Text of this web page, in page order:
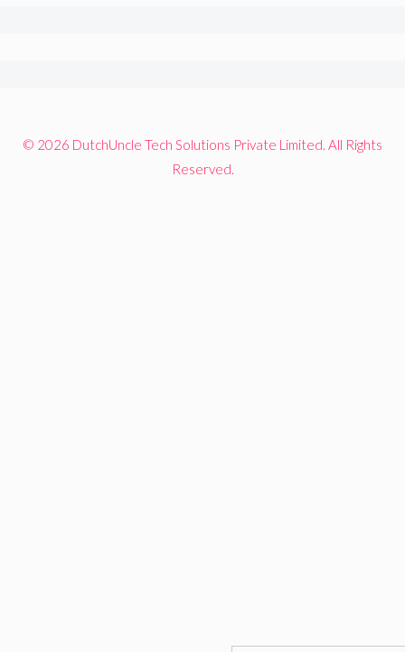
© 2026 DutchUncle Tech Solutions Private Limited. All Rights
Reserved.